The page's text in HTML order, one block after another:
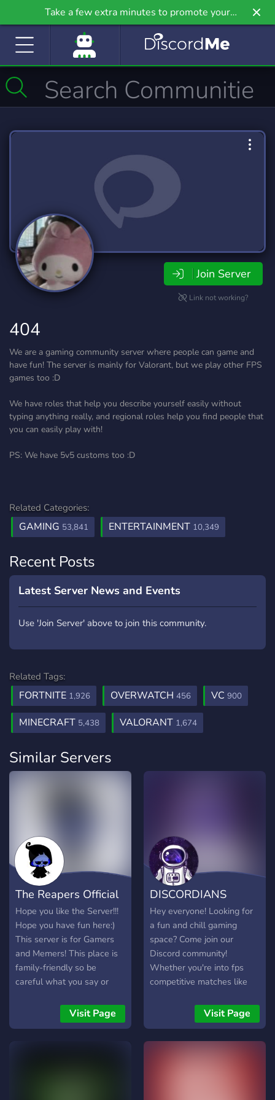
Take a few extra minutes to promote your
community even further on Griv.io, our newest
Join Server
Link not working?
404
We are a gaming community server where people can game and
have fun! The server is mainly for Valorant, but we play other FPS
games too :D
We have roles that help you describe yourself easily without
typing anything really, and regional roles help you find people that
you can easily play with!
PS: We have 5v5 customs too :D
Related Categories:
GAMING 53,841 ENTERTAINMENT 10,349
Recent Posts
Latest Server News and Events
Use 'Join Server' above to join this community.
Related Tags:
FORTNITE 1,926 OVERWATCH 456 VC 900
MINECRAFT 5,438 VALORANT 1,674
Similar Servers
The Reapers Official
Hope you like the Server!!!
Hope you have fun here:)
This server is for Gamers
and Memers! This place is
family-friendly so be
careful what you say or
Visit Page
DISCORDIANS
Hey everyone! Looking for
a fun and chill gaming
space? Come join our
Discord community!
Whether you're into fps
competitive matches like
like Minecraft, there's
always a spot for you here.
We’d love to have you!
Visit Page